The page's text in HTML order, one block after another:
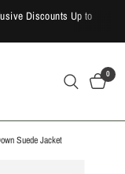
Discounts Up to
0
Suede Jacket